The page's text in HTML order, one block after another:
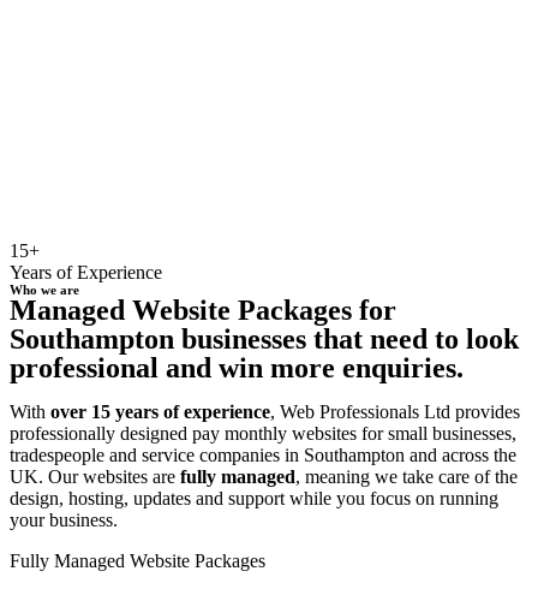
15+
Years of Experience
Who we are
Managed Website Packages for
Southampton businesses that need to look
professional and win more enquiries.
With over 15 years of experience, Web Professionals Ltd provides
professionally designed pay monthly websites for small businesses,
tradespeople and service companies in Southampton and across the
UK. Our websites are fully managed, meaning we take care of the
design, hosting, updates and support while you focus on running
your business.
Fully Managed Website Packages